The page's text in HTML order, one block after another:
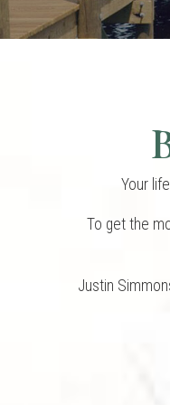
Your
To get the
Justin